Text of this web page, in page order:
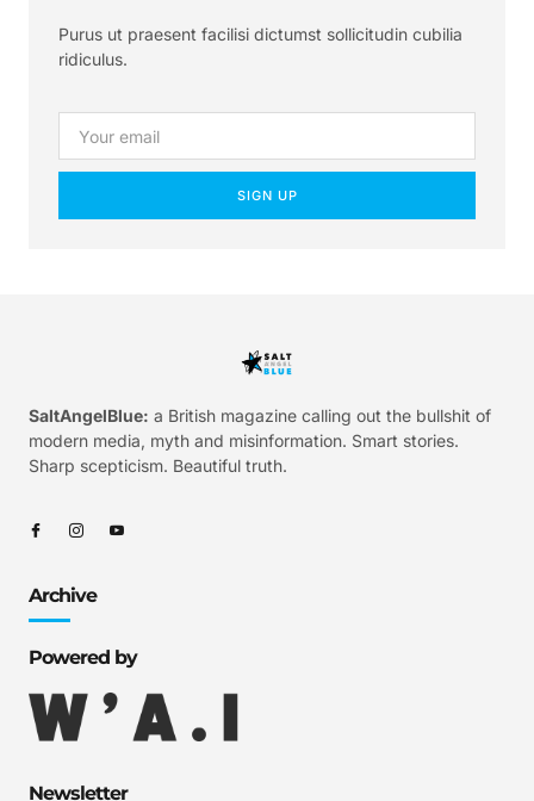
Purus ut praesent facilisi dictumst sollicitudin cubilia
ridiculus.
SIGN UP
SaltAngelBlue: a British magazine calling out the bullshit of
modern media, myth and misinformation. Smart stories.
Sharp scepticism. Beautiful truth.
Archive
Powered by
Newsletter